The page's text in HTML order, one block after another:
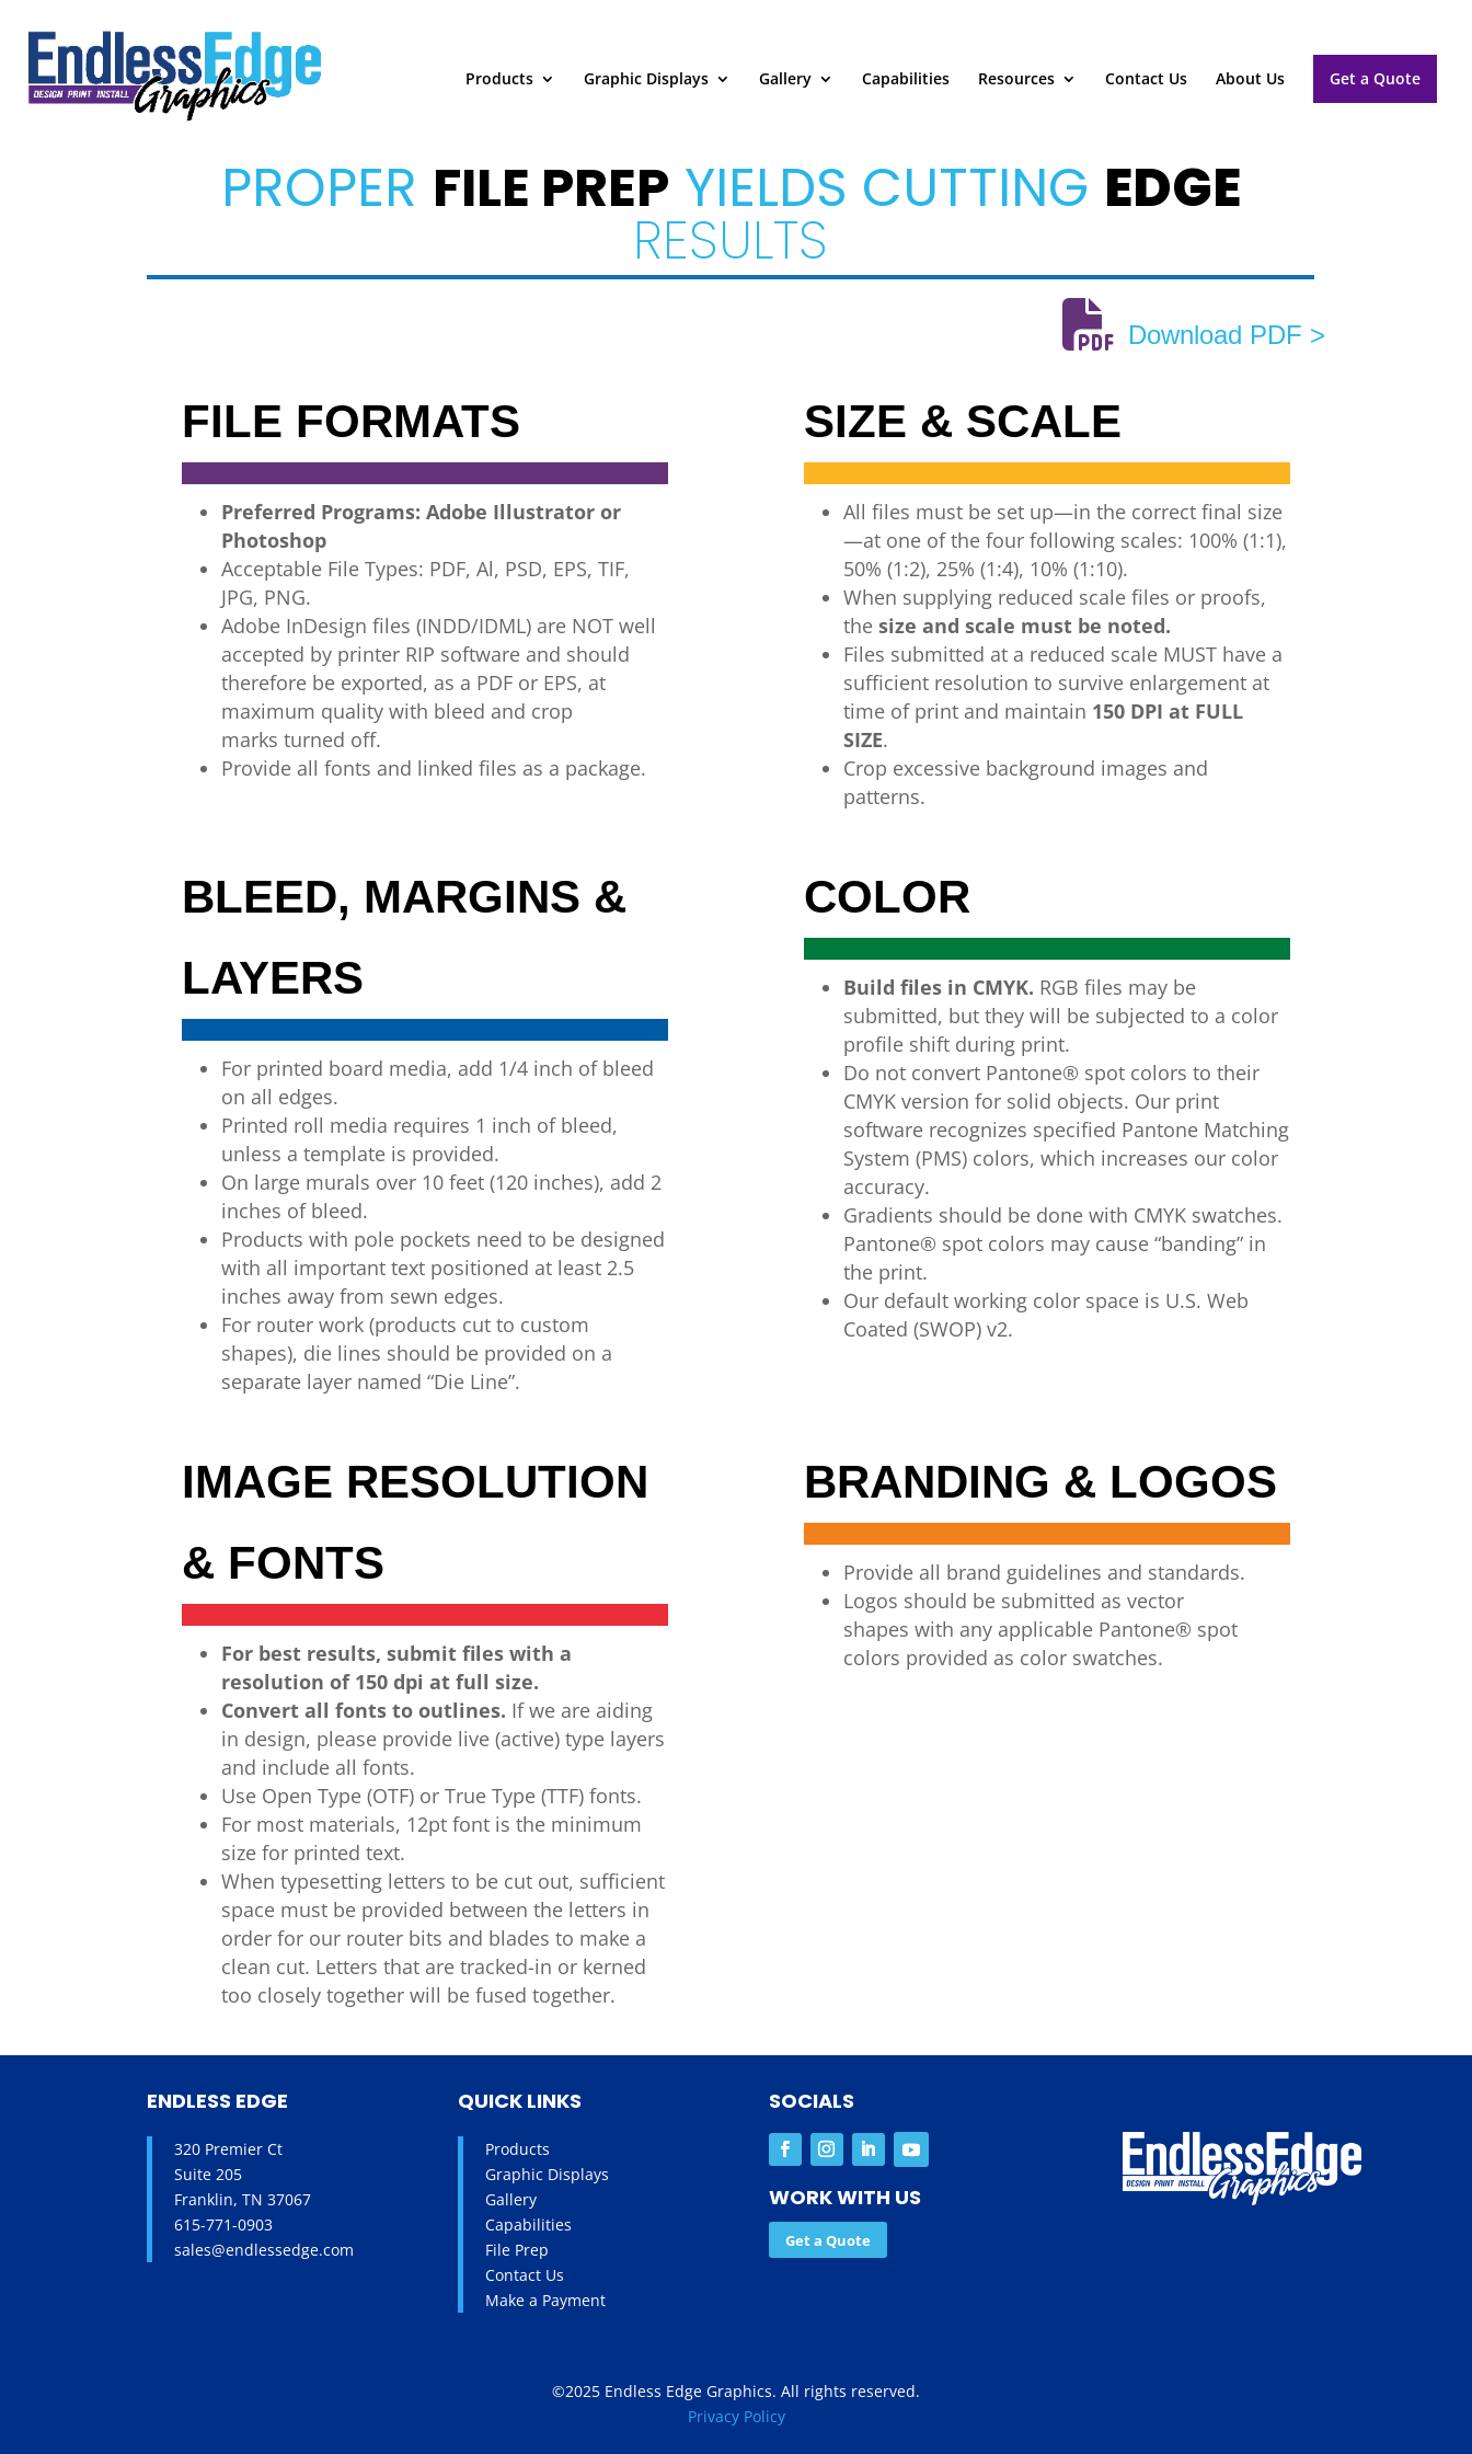
Products Graphic Displays Gallery Capabilities Resources Contact Us About Us Get a Quote
PROPER FILE PREP YIELDS CUTTING EDGE
RESULTS
Download PDF >
FILE FORMATS
Preferred Programs: Adobe Illustrator or
Photoshop
Acceptable File Types: PDF, Al, PSD, EPS, TIF,
JPG, PNG.
Adobe InDesign files (INDD/IDML) are NOT well
accepted by printer RIP software and should
therefore be exported, as a PDF or EPS, at
maximum quality with bleed and crop
marks turned off.
Provide all fonts and linked files as a package.
SIZE & SCALE
All files must be set up—in the correct final size
—at one ofthe fourfollowing scales: 100% (1:1),
50% (1:2), 25% (1:4), 10% (1:10).
When supplying reduced scale files or proofs,
the size and scale must be noted.
Files submitted at a reduced scale MUST have a
sufficient resolution to survive enlargement at
time of print and maintain 150 DPI at FULL
SIZE.
Crop excessive background images and
patterns.
BLEED, MARGINS &
LAYERS
For printed board media, add 1/4 inch of bleed
on all edges.
Printed roll media requires 1 inch of bleed,
unless a template is provided.
On large murals over 10 feet (120 inches), add 2
inches of bleed.
Products with pole pockets need to be designed
with all important text positioned at least 2.5
inches away from sewn edges.
For router work (products cut to custom
shapes), die lines should be provided on a
separate layer named “Die Line”.
COLOR
Build files in CMYK. RGB files may be
submitted, but they will be subjected to a color
profile shift during print.
Do not convert Pantone® spot colors to their
CMYK version for solid objects. Our print
software recognizes specified Pantone Matching
System (PMS) colors, which increases our color
accuracy.
Gradients should be done with CMYKswatches.
Pantone® spotcolors may cause“banding” in
the print.
Our default working color space is U.S. Web
Coated (SWOP) v2.
IMAGE RESOLUTION
& FONTS
For best results, submit files with a
resolution of 150 dpi at full size.
Convert all fonts to outlines. If we are aiding
in design, please provide live (active) type layers
and include all fonts.
Use Open Type (OTF) or True Type (TTF) fonts.
For most materials, 12pt font is the minimum
size for printed text.
When typesetting letters to be cut out, sufficient
space must be provided between the letters in
order for our router bits and blades to make a
clean cut. Letters that are tracked-in or kerned
too closely together will be fused together.
BRANDING & LOGOS
Provide all brand guidelines and standards.
Logos should besubmitted as vector
shapes with any applicable Pantone® spot
colors provided as color swatches.
ENDLESS EDGE
320 Premier Ct
Suite 205
Franklin, TN 37067
615-771-0903
sales@endlessedge.com
QUICK LINKS
Products
Graphic Displays
Gallery
Capabilities
File Prep
Contact Us
Make a Payment
SOCIALS
WORK WITH US
Get a Quote
©2025 Endless Edge Graphics. All rights reserved.
Privacy Policy